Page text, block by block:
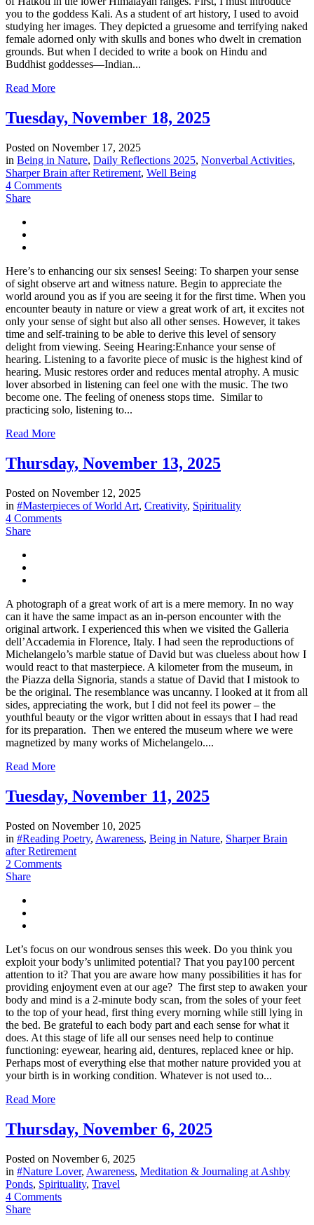
you to the goddess Kali. As a student of art history, I used to avoid
studying her images. They depicted a gruesome and terrifying naked
female adorned only with skulls and bones who dwelt in cremation
grounds. But when I decided to write a book on Hindu and
Buddhist goddesses—Indian...
Read More
Tuesday, November 18, 2025
Posted on November 17, 2025
in Being in Nature, Daily Reflections 2025, Nonverbal Activities,
Sharper Brain after Retirement, Well Being
4 Comments
Share
Here’s to enhancing our six senses! Seeing: To sharpen your sense
of sight observe art and witness nature. Begin to appreciate the
world around you as if you are seeing it for the first time. When you
encounter beauty in nature or view a great work of art, it excites not
only your sense of sight but also all other senses. However, it takes
time and self-training to be able to derive this level of sensory
delight from viewing. Seeing Hearing:Enhance your sense of
hearing. Listening to a favorite piece of music is the highest kind of
hearing. Music restores order and reduces mental atrophy. A music
lover absorbed in listening can feel one with the music. The two
become one. The feeling of oneness stops time. Similar to
practicing solo, listening to...
Read More
Thursday, November 13, 2025
Posted on November 12, 2025
in #Masterpieces of World Art, Creativity, Spirituality
4 Comments
Share
A photograph of a great work of art is a mere memory. In no way
can it have the same impact as an in-person encounter with the
original artwork. I experienced this when we visited the Galleria
dell’Accademia in Florence, Italy. I had seen the reproductions of
Michelangelo’s marble statue of David but was clueless about how I
would react to that masterpiece. A kilometer from the museum, in
the Piazza della Signoria, stands a statue of David that I mistook to
be the original. The resemblance was uncanny. I looked at it from all
sides, appreciating the work, but I did not feel its power – the
youthful beauty or the vigor written about in essays that I had read
for its preparation. Then we entered the museum where we were
magnetized by many works of Michelangelo....
Read More
Tuesday, November 11, 2025
Posted on November 10, 2025
in #Reading Poetry, Awareness, Being in Nature, Sharper Brain
after Retirement
2 Comments
Share
Let’s focus on our wondrous senses this week. Do you think you
exploit your body’s unlimited potential? That you pay100 percent
attention to it? That you are aware how many possibilities it has for
providing enjoyment even at our age? The first step to awaken your
body and mind is a 2-minute body scan, from the soles of your feet
to the top of your head, first thing every morning while still lying in
the bed. Be grateful to each body part and each sense for what it
does. At this stage of life all our senses need help to continue
functioning: eyewear, hearing aid, dentures, replaced knee or hip.
Perhaps most of everything else that mother nature provided you at
your birth is in working condition. Whatever is not used to...
Read More
Thursday, November 6, 2025
Posted on November 6, 2025
in #Nature Lover, Awareness, Meditation & Journaling at Ashby
Ponds, Spirituality, Travel
4 Comments
Share